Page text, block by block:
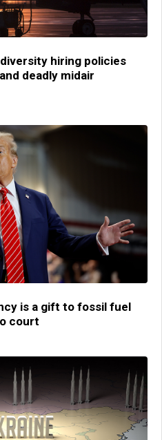
hiring policies
deadly midair
is a gift to fossil fuel
court